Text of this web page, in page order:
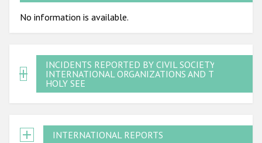
No information is available.
INCIDENTS REPORTED BY CIVIL SOCIETY,
INTERNATIONAL ORGANIZATIONS AND THE
HOLY SEE
INTERNATIONAL REPORTS